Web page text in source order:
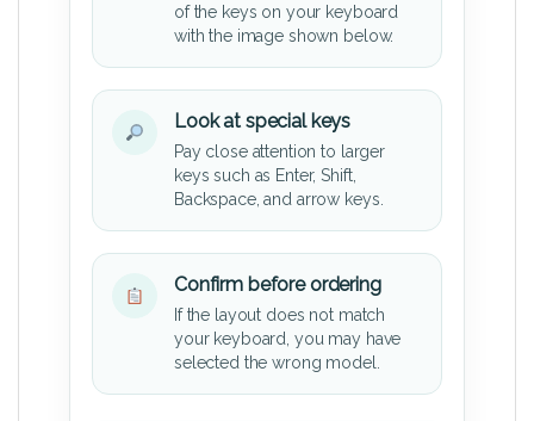
of the keys on your keyboard
with the image shown below.
Look at special keys
Pay close attention to larger
keys such as Enter, Shift,
Backspace, and arrow keys.
Confirm before ordering
If the layout does not match
your keyboard, you may have
selected the wrong model.